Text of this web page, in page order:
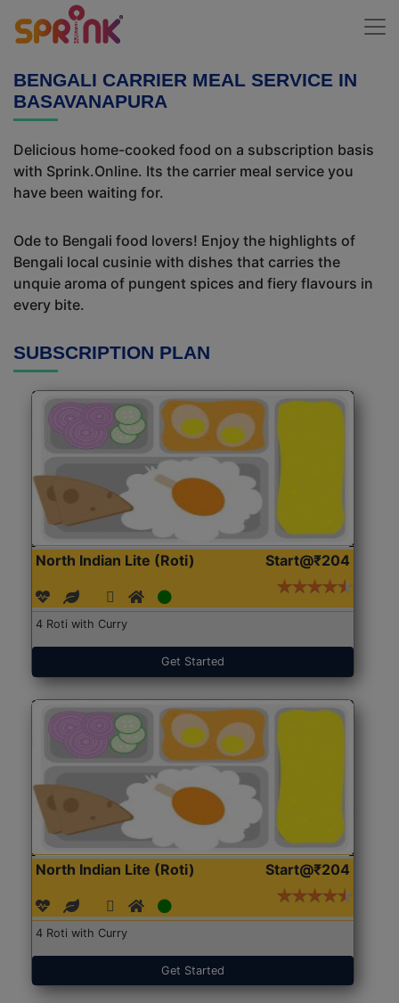
BENGALI CARRIER MEAL SERVICE IN
BASAVANAPURA
Delicious home-cooked food on a subscription basis
with Sprink.Online. Its the carrier meal service you
have been waiting for.
Ode to Bengali food lovers! Enjoy the highlights of
Bengali local cusinie with dishes that carries the
unquie aroma of pungent spices and fiery flavours in
every bite.
SUBSCRIPTION PLAN
North Indian Lite (Roti) Start@₹204
4 Roti with Curry
Get Started
North Indian Lite (Roti) Start@₹204
4 Roti with Curry
Get Started